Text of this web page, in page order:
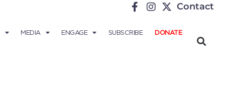
Contact
MEDIA ENGAGE SUBSCRIBE DONATE